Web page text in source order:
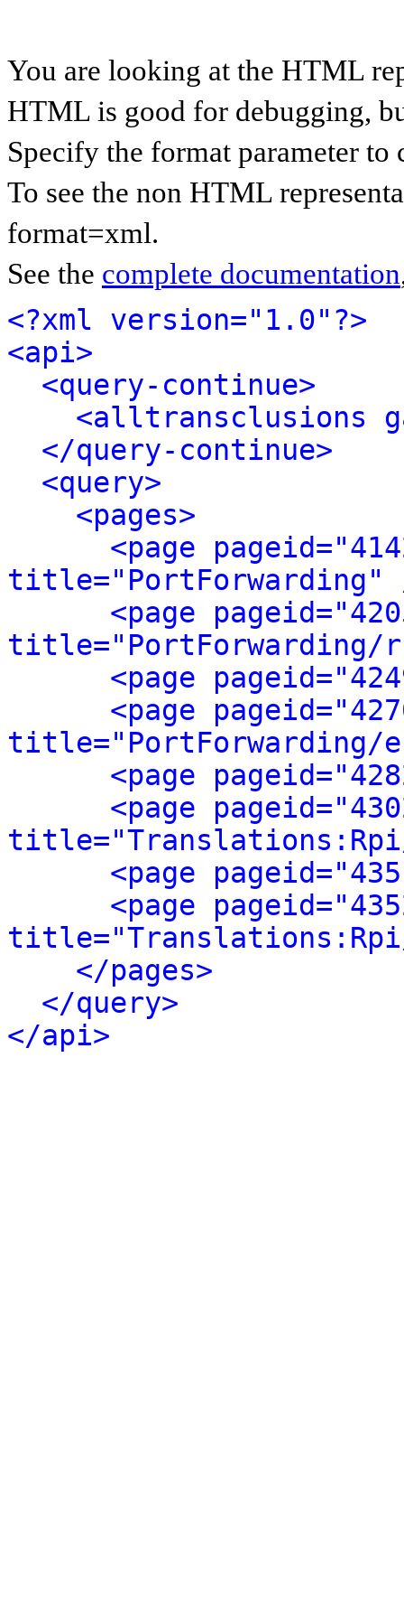
You are looking at the HTML
HTML is good for debugging,
Specify the format parameter to
To see the non HTML
format=xml.
See the complete documentation
<?xml version="1.0"?>
<api>
<query-continue>
<alltransclusions
</query-continue>
<query>
<pages>
<page
title="PortForwarding"
<page
title="PortForwarding/
<page
<page
title="PortForwarding/
<page
<page
<page
<page
</pages>
</query>
</api>